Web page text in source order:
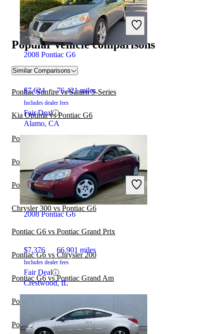
2008 Pontiac G6
$7,624 76,421 miles
Includes dealer fees
Fair Deal
Alamo, CA
2008 Pontiac G6
$7,376 66,901 miles
Includes dealer fees
Fair Deal
Crestwood, IL
shoppers.
Popular vehicle comparisons
Similar Comparisons
Pontiac Sunfire vs Saturn S-Series
Kia Optima vs Pontiac G6
Pontiac Sunfire vs Dodge Stratus
Pontiac G6 vs Pontiac G8
Pontiac Sunbird vs Pontiac Sunfire
Chrysler 300 vs Pontiac G6
Pontiac G6 vs Pontiac Grand Prix
Pontiac G6 vs Chrysler 200
Pontiac G6 vs Pontiac Grand Am
Pontiac G6 vs INFINITI G35
Pontiac G6 vs Pontiac G5